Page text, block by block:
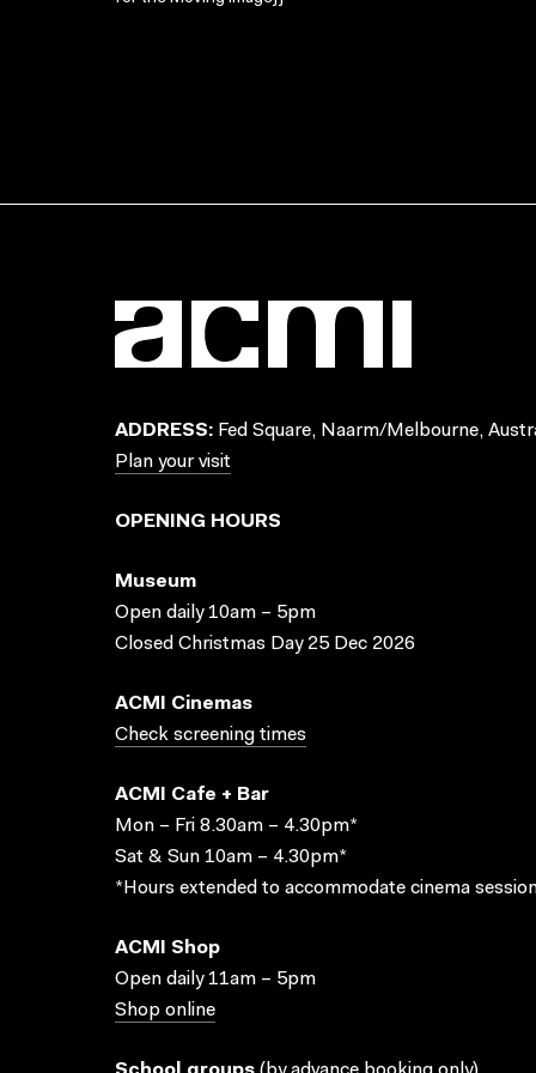
ADDRESS: Fed Square, Naarm/Melbourne,
Plan your visit
OPENING HOURS
Museum
Open daily 10am – 5pm
Closed Christmas Day 25 Dec 2026
ACMI Cinemas
Check screening times
ACMI Cafe + Bar
Mon – Fri 8.30am – 4.30pm*
Sat & Sun 10am – 4.30pm*
*Hours extended to accommodate cinema
ACMI Shop
Open daily 11am – 5pm
Shop online